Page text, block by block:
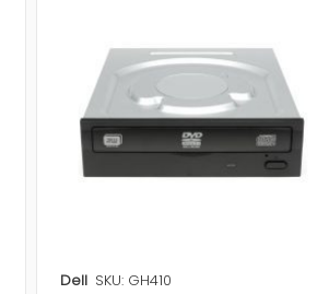
Dell SKU: GH410